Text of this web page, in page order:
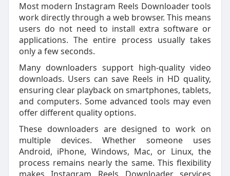
Most modern Instagram Reels Downloader tools
work directly through a web browser. This means
users do not need to install extra software or
applications. The entire process usually takes
only a few seconds.
Many downloaders support high-quality video
downloads. Users can save Reels in HD quality,
ensuring clear playback on smartphones, tablets,
and computers. Some advanced tools may even
offer different quality options.
These downloaders are designed to work on
multiple devices. Whether someone uses
Android, iPhone, Windows, Mac, or Linux, the
process remains nearly the same. This flexibility